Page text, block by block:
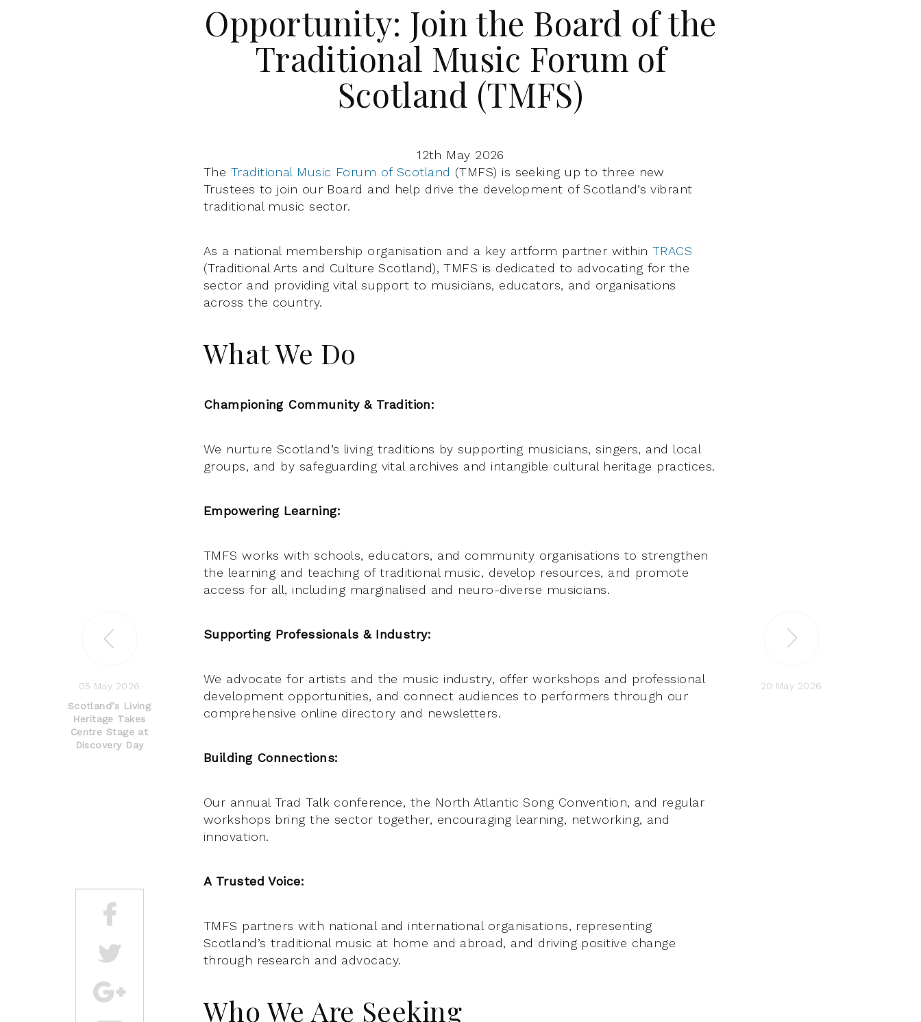
05 May 2026
Scotland’s Living
Heritage Takes
Centre Stage at
Discovery Day
20 May 2026
Opportunity: Join the Board of the
Traditional Music Forum of
Scotland (TMFS)
12th May 2026
The Traditional Music Forum of Scotland (TMFS) is seeking up to three new
Trustees to join our Board and help drive the development of Scotland’s vibrant
traditional music sector.
As a national membership organisation and a key artform partner within TRACS
(Traditional Arts and Culture Scotland), TMFS is dedicated to advocating for the
sector and providing vital support to musicians, educators, and organisations
across the country.
What We Do
Championing Community & Tradition:
We nurture Scotland’s living traditions by supporting musicians, singers, and local
groups, and by safeguarding vital archives and intangible cultural heritage practices.
Empowering Learning:
TMFS works with schools, educators, and community organisations to strengthen
the learning and teaching of traditional music, develop resources, and promote
access for all, including marginalised and neuro-diverse musicians.
Supporting Professionals & Industry:
We advocate for artists and the music industry, offer workshops and professional
development opportunities, and connect audiences to performers through our
comprehensive online directory and newsletters.
Building Connections:
Our annual Trad Talk conference, the North Atlantic Song Convention, and regular
workshops bring the sector together, encouraging learning, networking, and
innovation.
A Trusted Voice:
TMFS partners with national and international organisations, representing
Scotland’s traditional music at home and abroad, and driving positive change
through research and advocacy.
Who We Are Seeking